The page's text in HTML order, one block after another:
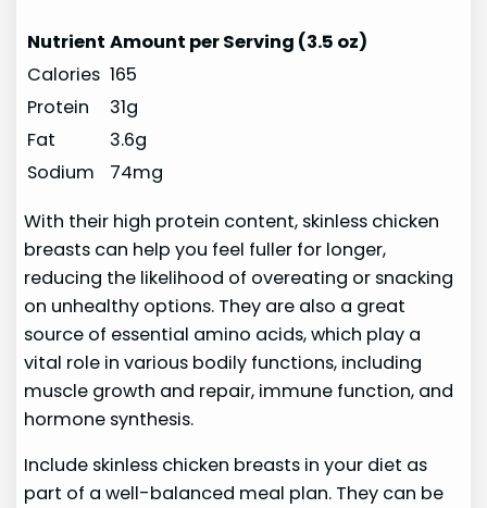
Nutrient Amount per Serving (3.5 oz)
Calories 165
Protein
31g
Fat
3.6g
Sodium
74mg
With their high protein content, skinless chicken
breasts can help you feel fuller for longer,
reducing the likelihood of overeating or snacking
on unhealthy options. They are also a great
source of essential amino acids, which play a
vital role in various bodily functions, including
muscle growth and repair, immune function, and
hormone synthesis.
Include skinless chicken breasts in your diet as
part of a well-balanced meal plan. They can be